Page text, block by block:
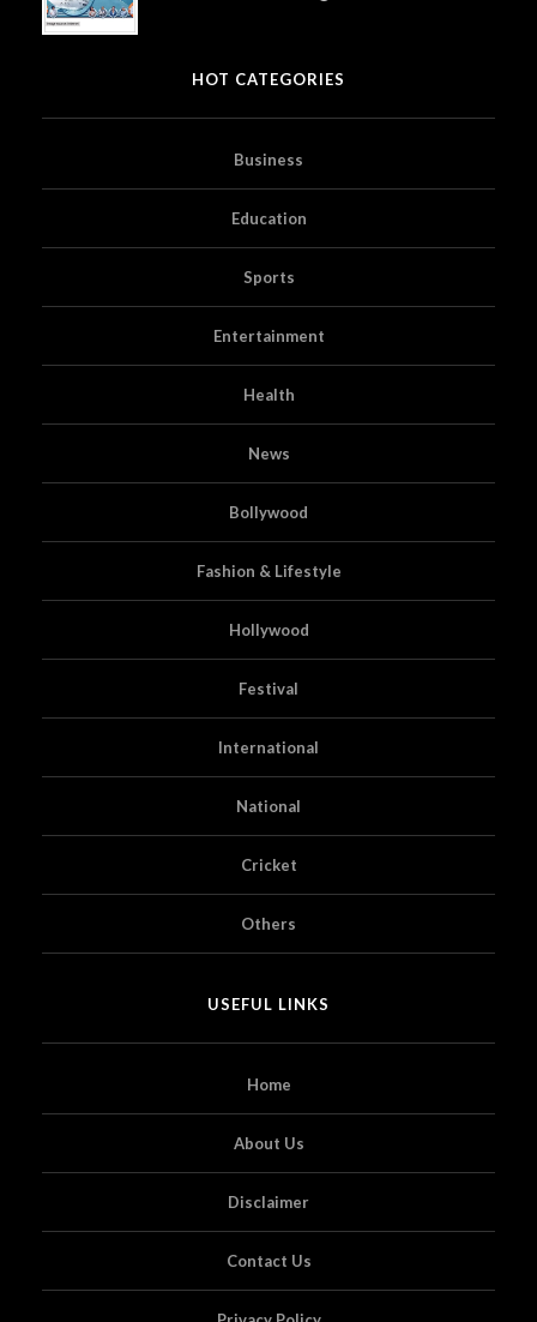
HOT CATEGORIES
Business
Education
Sports
Entertainment
Health
News
Bollywood
Fashion & Lifestyle
Hollywood
Festival
International
National
Cricket
Others
USEFUL LINKS
Home
About Us
Disclaimer
Contact Us